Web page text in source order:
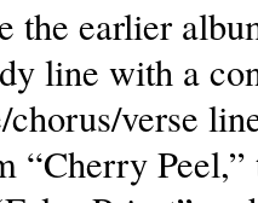
the earlier
line with a
chorus/verse
“Cherry